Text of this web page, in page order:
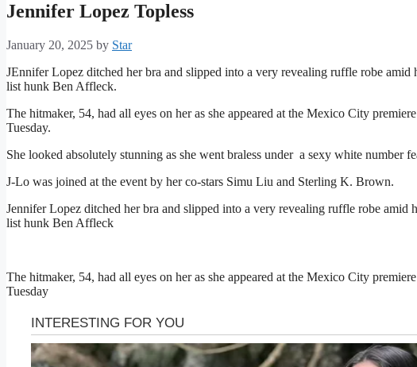
Jennifer Lopez Topless
January 20, 2025 by Star
JEnnifer Lopez ditched her bra and slipped into a very revealing ruffle robe amid
list hunk Ben Affleck.
The hitmaker, 54, had all eyes on her as she appeared at the Mexico City
Tuesday.
She looked absolutely stunning as she went braless under a sexy white number
J-Lo was joined at the event by her co-stars Simu Liu and Sterling K. Brown.
Jennifer Lopez ditched her bra and slipped into a very revealing ruffle robe amid
list hunk Ben Affleck
The hitmaker, 54, had all eyes on her as she appeared at the Mexico City
Tuesday